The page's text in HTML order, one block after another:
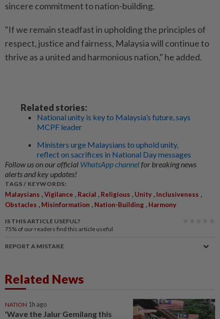
sincere commitment to nation-building.
"If we remain steadfast in upholding the principles of
respect, justice and fairness, Malaysia will continue to
thrive as a united and harmonious nation," he added.
Related stories:
National unity is key to Malaysia’s future, says
MCPF leader
Ministers urge Malaysians to uphold unity,
reflect on sacrifices in National Day messages
Follow us on our official WhatsApp channelfor breaking news
alerts and key updates!
TAGS / KEYWORDS:
Malaysians ,Vigilance , Racial , Religious , Unity , Inclusiveness ,
Obstacles , Misinformation , Nation-Building , Harmony
IS THIS ARTICLE USEFUL?
75% of our readers find this article useful
REPORT A MISTAKE
Related News
NATION 1h ago
'Wave the Jalur Gemilang this